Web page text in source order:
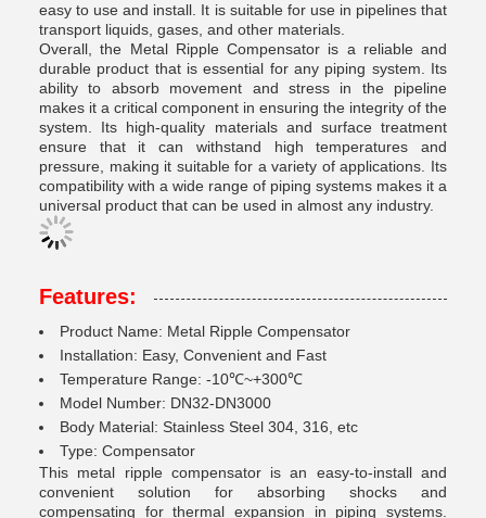
easy to use and install. It is suitable for use in pipelines that
transport liquids, gases, and other materials.
Overall, the Metal Ripple Compensator is a reliable and
durable product that is essential for any piping system. Its
ability to absorb movement and stress in the pipeline
makes it a critical component in ensuring the integrity of the
system. Its high-quality materials and surface treatment
ensure that it can withstand high temperatures and
pressure, making it suitable for a variety of applications. Its
compatibility with a wide range of piping systems makes it a
universal product that can be used in almost any industry.
Features:
Product Name: Metal Ripple Compensator
Installation: Easy, Convenient and Fast
Temperature Range: -10℃~+300℃
Model Number: DN32-DN3000
Body Material: Stainless Steel 304, 316, etc
Type: Compensator
This metal ripple compensator is an easy-to-install and
convenient solution for absorbing shocks and
compensating for thermal expansion in piping systems.